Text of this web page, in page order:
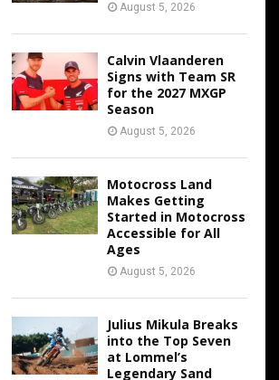
August 5, 2026
Calvin Vlaanderen
Signs with Team SR
for the 2027 MXGP
Season
August 5, 2026
Motocross Land
Makes Getting
Started in Motocross
Accessible for All
Ages
August 5, 2026
Julius Mikula Breaks
into the Top Seven
at Lommel’s
Legendary Sand